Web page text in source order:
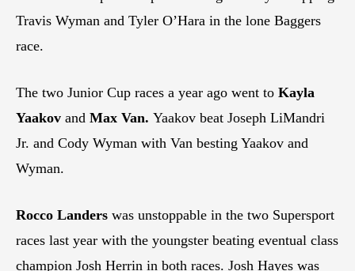
Travis Wyman and Tyler O’Hara in the lone Baggers
race.
The two Junior Cup races a year ago went to Kayla
Yaakov and Max Van. Yaakov beat Joseph LiMandri
Jr. and Cody Wyman with Van besting Yaakov and
Wyman.
Rocco Landers was unstoppable in the two Supersport
races last year with the youngster beating eventual class
champion Josh Herrin in both races. Josh Hayes was